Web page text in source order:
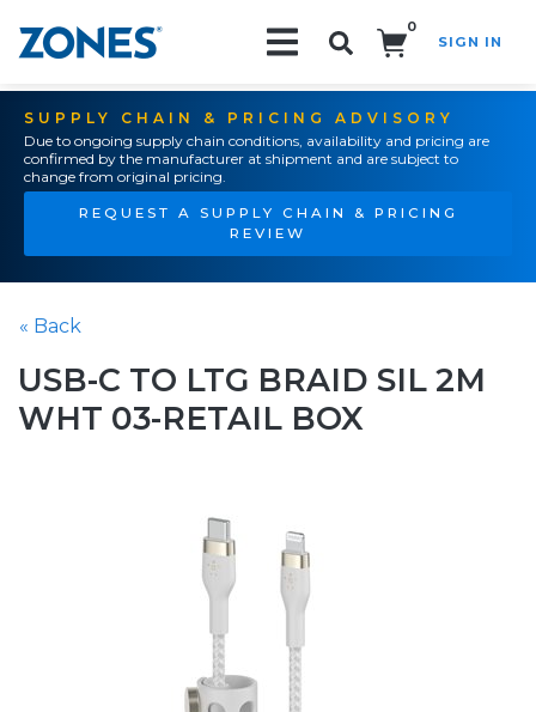
0
SIGN IN
SUPPLY CHAIN & PRICING ADVISORY
Due to ongoing supply chain conditions, availability and pricing are
confirmed by the manufacturer at shipment and are subject to
change from original pricing.
REQUEST A SUPPLY CHAIN & PRICING
REVIEW
« Back
USB-C TO LTG BRAID SIL 2M
WHT 03-RETAIL BOX